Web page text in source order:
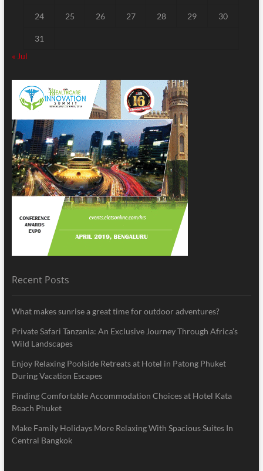
24 25 26 27 28 29 30
31
« Jul
Recent Posts
What makes sunrise a great time for outdoor adventures?
Private Safari Tanzania: An Exclusive Journey Through Africa’s
Wild Landscapes
Enjoy Relaxing Poolside Retreats at Hotel in Patong Phuket
During Vacation Escapes
Finding Comfortable Accommodation Choices at Hotel Kata
Beach Phuket
Make Family Holidays More Relaxing With Spacious Suites In
Central Bangkok